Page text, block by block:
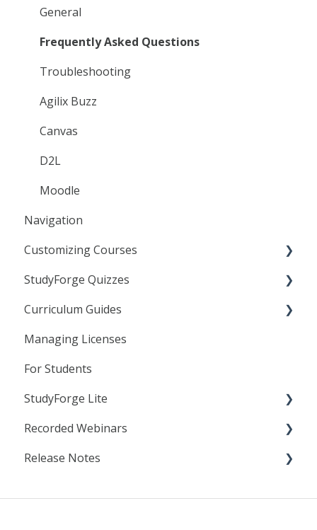
General
Frequently Asked Questions
Troubleshooting
Agilix Buzz
Canvas
D2L
Moodle
Navigation
Customizing Courses
Learning Objects
Text Editor
Linking to StudyForge Content in your LMS
Resource Lessons
StudyForge Quizzes
Assessment Using Quizzes
General Quiz Settings
Specific Quiz Settings
Quiz Customization
Curriculum Guides
Science
Managing Licenses
For Students
StudyForge Lite
Students
Teachers
Recorded Webinars
Essentials
Release Notes